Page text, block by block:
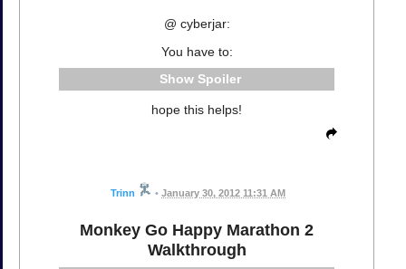
@ cyberjar:
You have to:
Spoiler
hope this helps!
Trinn • January 30, 2012 11:31 AM
Monkey Go Happy Marathon 2
Walkthrough